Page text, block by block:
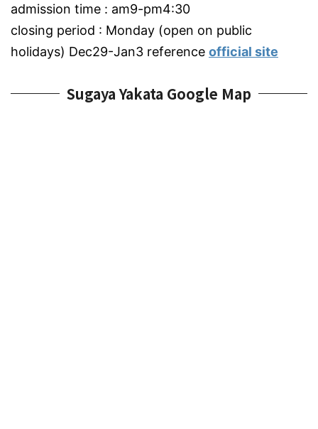
admission time : am9-pm4:30
closing period : Monday (open on public
holidays) Dec29-Jan3 reference official site
Sugaya Yakata Google Map